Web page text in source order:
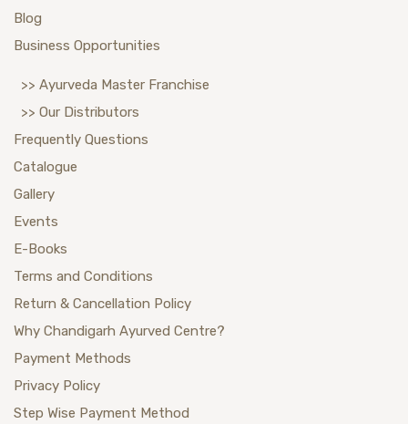
Blog
Business Opportunities
>> Ayurveda Master Franchise
>> Our Distributors
Frequently Questions
Catalogue
Gallery
Events
E-Books
Terms and Conditions
Return & Cancellation Policy
Why Chandigarh Ayurved Centre?
Payment Methods
Privacy Policy
Step Wise Payment Method